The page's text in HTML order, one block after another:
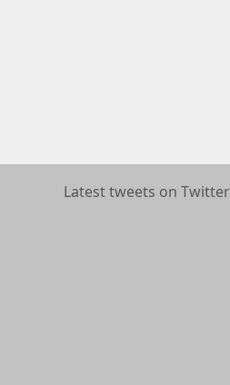
Latest tweets on Twitter